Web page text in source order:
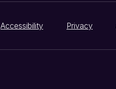
Accessibility Privacy